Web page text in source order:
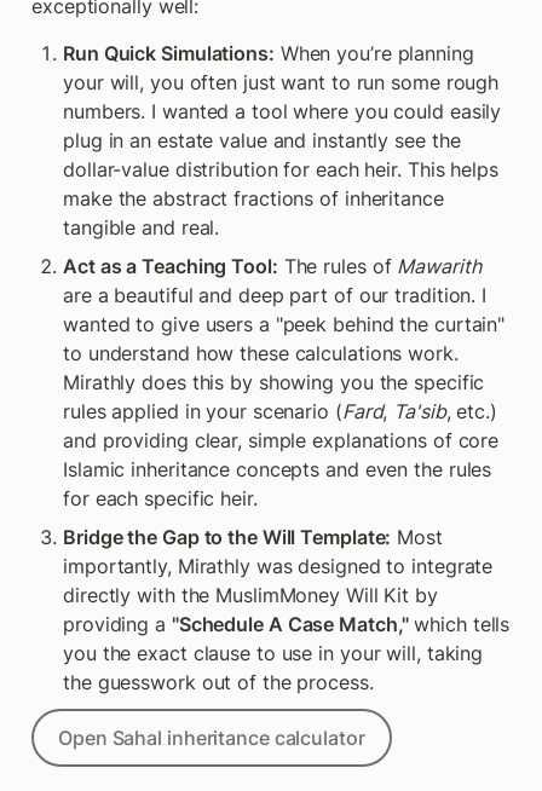
exceptionally well:
Run Quick Simulations: When you’re planning
your will, you often just want to run some rough
numbers. I wanted a tool where you could easily
plug in an estate value and instantly see the
dollar-value distribution for each heir. This helps
make the abstract fractions of inheritance
tangible and real.
Act as a Teaching Tool: The rules of Mawarith
are a beautiful and deep part of our tradition. I
wanted to give users a "peek behind the curtain"
to understand how these calculations work.
Mirathly does this by showing you the specific
rules applied in your scenario (Fard, Ta'sib, etc.)
and providing clear, simple explanations of core
Islamic inheritance concepts and even the rules
for each specific heir.
Bridge the Gap to the Will Template: Most
importantly, Mirathly was designed to integrate
directly with the MuslimMoney Will Kit by
providing a "Schedule A Case Match," which tells
you the exact clause to use in your will, taking
the guesswork out of the process.
Open Sahal inheritance calculator